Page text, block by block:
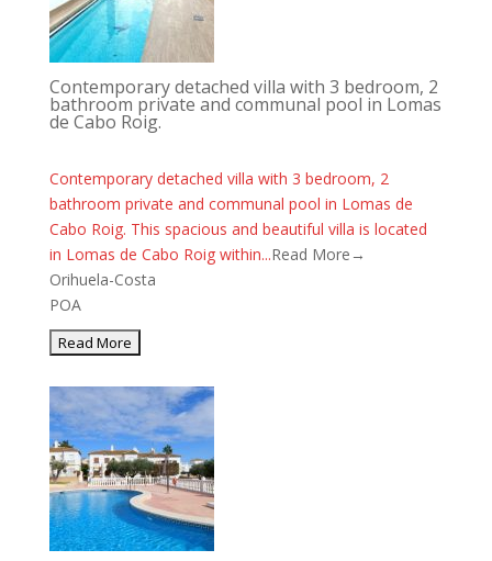
Contemporary detached villa with 3 bedroom, 2
bathroom private and communal pool in Lomas
de Cabo Roig.
Contemporary detached villa with 3 bedroom, 2
bathroom private and communal pool in Lomas de
Cabo Roig. This spacious and beautiful villa is located
in Lomas de Cabo Roig within...Read More→
Orihuela-Costa
POA